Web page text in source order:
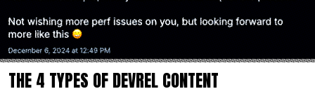
THE 4 TYPES OF DEVREL CONTENT